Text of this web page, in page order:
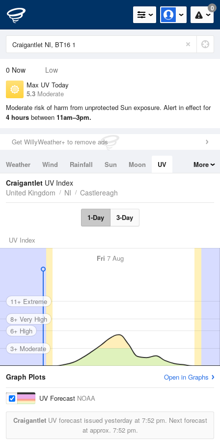
0
0 Now Low
Max UV Today
5.3 Moderate
Moderate risk of harm from unprotected Sun exposure. Alert in effect for
4 hours between 11am–3pm.
Get WillyWeather+ to remove ads
Weather Wind Rainfall Sun Moon
UV
Tides
Swell
More
Craigantlet UV Index
United Kingdom
NI Castlereagh
1-Day 3-Day
UV Index
Fri 7 Aug
3+ Moderate
6+ High
8+ Very High
11+ Extreme
Graph Plots Open in Graphs
UV Forecast NOAA
CraigantletUV forecast issued yesterday at 7:52 pm. Next forecast
at approx. 7:52 pm.